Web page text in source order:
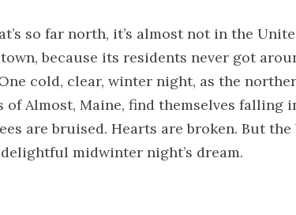
so far north, it’s almost not in the
because its residents never got
cold, clear, winter night, as the
Almost, Maine, find themselves falling
are bruised. Hearts are broken. But the
midwinter night’s dream.